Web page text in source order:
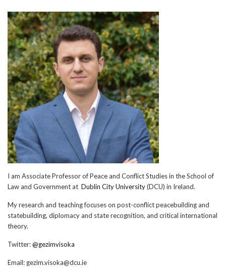
I am Associate Professor of Peace and Conflict Studies in the School of
Law and Government at Dublin City University(DCU) in Ireland.
My research and teaching focuses on post-conflict peacebuilding and
statebuilding, diplomacy and state recognition, and critical international
theory.
Twitter:@gezimvisoka
Email: gezim.visoka@dcu.ie